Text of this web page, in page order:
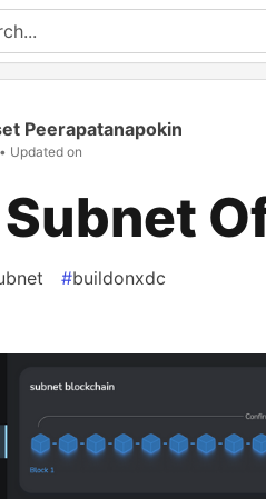
Peerapatanapokin
• Updated on
#buildonxdc